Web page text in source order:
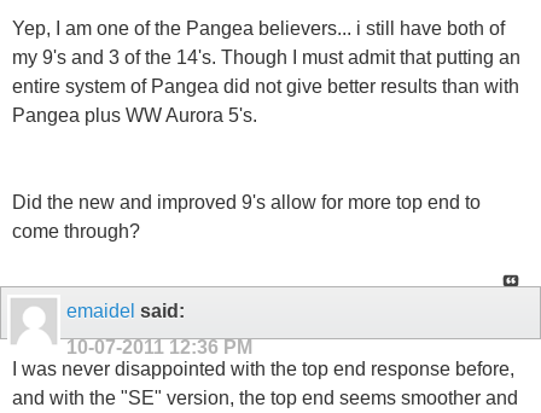
Yep, I am one of the Pangea believers... i still have both of
my 9's and 3 of the 14's. Though I must admit that putting an
entire system of Pangea did not give better results than with
Pangea plus WW Aurora 5's.
Did the new and improved 9's allow for more top end to
come through?
emaidel said:
10-07-2011 12:36 PM
I was never disappointed with the top end response before,
and with the "SE" version, the top end seems smoother and